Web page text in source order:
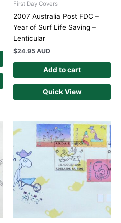
First Day Covers
2007 Australia Post FDC –
Year of Surf Life Saving –
Lenticular
$24.95 AUD
Add to cart
Quick View